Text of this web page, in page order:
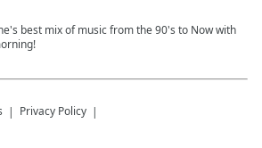
best mix of music from the 90's to Now with
Privacy Policy